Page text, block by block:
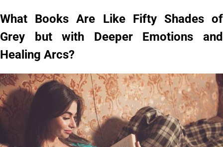
What Books Are Like Fifty Shades of
Grey but with Deeper Emotions and
Healing Arcs?